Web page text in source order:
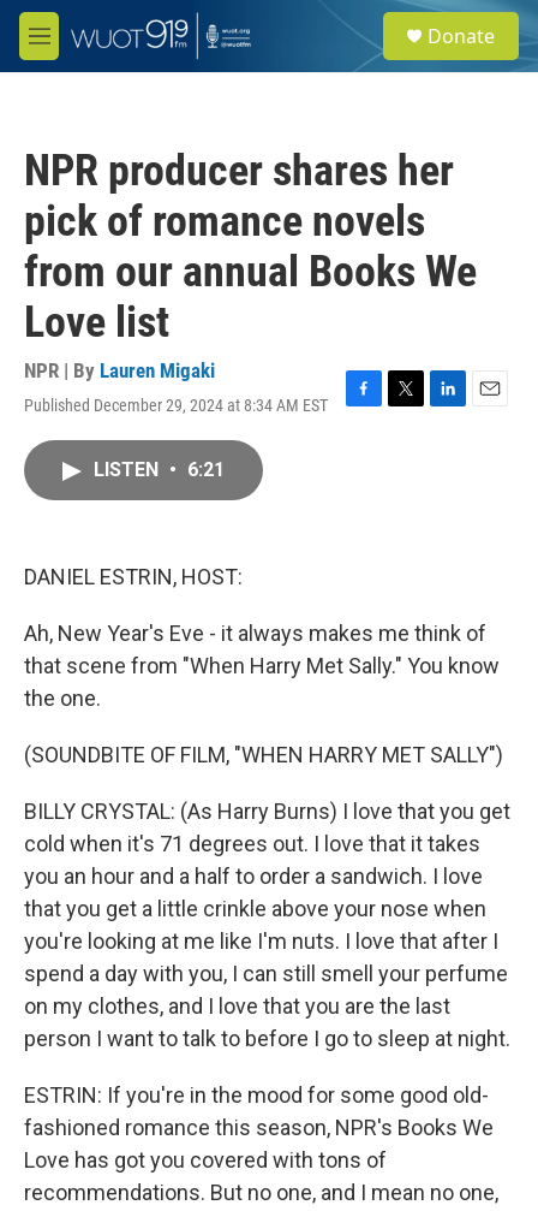
Skip to main content
M
e
e
a
Donate
NPR producer shares her
pick of romance novels
from our annual Books We
Love list
NPR | By Lauren Migaki
Published December 29, 2024 at 8:34 AM EST
F
T
L
E
LISTEN • 6:21
DANIEL ESTRIN, HOST:
Ah, New Year's Eve - it always makes me think of
that scene from "When Harry Met Sally." You know
the one.
(SOUNDBITE OF FILM, "WHEN HARRY MET SALLY")
BILLY CRYSTAL: (As Harry Burns) I love that you get
cold when it's 71 degrees out. I love that it takes
you an hour and a half to order a sandwich. I love
that you get a little crinkle above your nose when
you're looking at me like I'm nuts. I love that after I
spend a day with you, I can still smell your perfume
on my clothes, and I love that you are the last
person I want to talk to before I go to sleep at night.
ESTRIN: If you're in the mood for some good old-
fashioned romance this season, NPR's Books We
Love has got you covered with tons of
recommendations. But no one, and I mean no one,